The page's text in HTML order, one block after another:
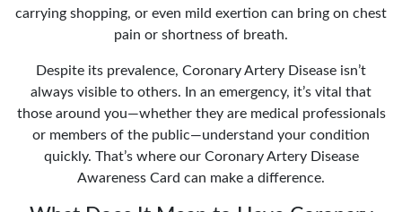
carrying shopping, or even mild exertion can bring on chest
pain or shortness of breath.
Despite its prevalence, Coronary Artery Disease isn’t
always visible to others. In an emergency, it’s vital that
those around you—whether they are medical professionals
or members of the public—understand your condition
quickly. That’s where our Coronary Artery Disease
Awareness Card can make a difference.